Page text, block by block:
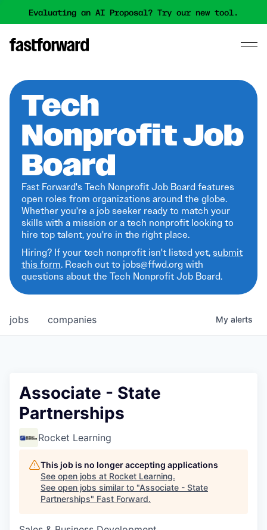
Evaluating an AI Proposal? Try our new tool.
Tech
Nonprofit Job
Board
Fast Forward's Tech Nonprofit Job Board features
open roles from organizations around the globe.
Whether you're a job seeker ready to match your
skills with a mission or a tech nonprofit looking to
hire top talent, you're in the right place.
Hiring? If your tech nonprofit isn't listed yet,submit
this form. Reach out to jobs@ffwd.org with
questions about the Tech Nonprofit Job Board.
jobs companies My alerts
Associate - State
Partnerships
Rocket Learning
This job is no longer accepting applications
See open jobs at Rocket Learning.
See open jobs similar to "Associate - State
Partnerships" Fast Forward.